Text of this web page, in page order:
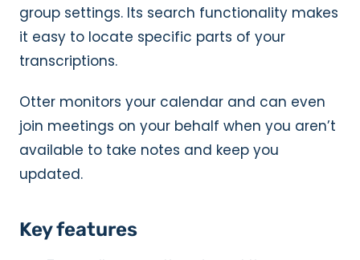
group settings. Its search functionality makes
it easy to locate specific parts of your
transcriptions.
Otter monitors your calendar and can even
join meetings on your behalf when you aren’t
available to take notes and keep you
updated.
Key features